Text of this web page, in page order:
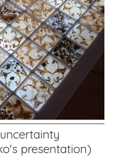
presentation)